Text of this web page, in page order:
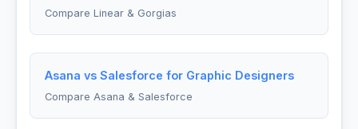
Compare Linear & Gorgias
Asana vs Salesforce for Graphic Designers
Compare Asana & Salesforce